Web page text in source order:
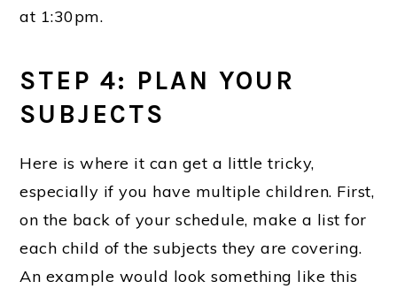
at 1:30pm.
STEP 4: PLAN YOUR
SUBJECTS
Here is where it can get a little tricky,
especially if you have multiple children. First,
on the back of your schedule, make a list for
each child of the subjects they are covering.
An example would look something like this